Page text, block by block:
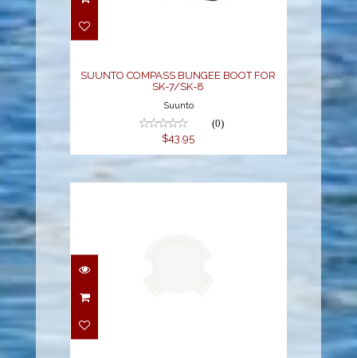
SUUNTO COMPASS BUNGEE BOOT FOR
SK-7/SK-8
Suunto
(0)
$43.95